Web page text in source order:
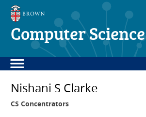
Computer Science
Nishani S Clarke
CS Concentrators